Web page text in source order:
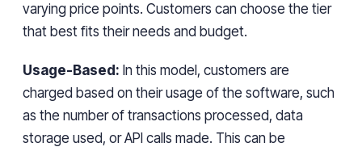
varying price points. Customers can choose the tier
that best fits their needs and budget.
Usage-Based: In this model, customers are
charged based on their usage of the software, such
as the number of transactions processed, data
storage used, or API calls made. This can be